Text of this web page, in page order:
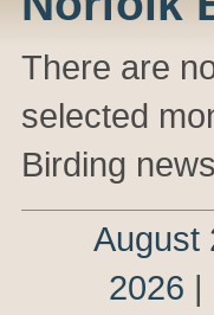
There are
selected
Birding
August
2026 |